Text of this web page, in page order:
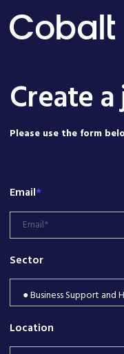
Create
Please use the form
Email*
Sector
● Business Support and
Location